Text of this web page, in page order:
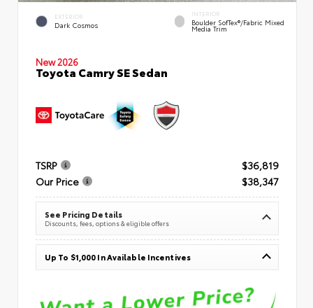
EXTERIOR
Dark Cosmos
INTERIOR
Boulder SofTex®/fabric Mixed
Media Trim
New 2026
Toyota Camry SE Sedan
TSRP
$36,819
Our Price
$38,347
See Pricing Details
Discounts, fees, options & eligible offers
Up To $1,000 In Available Incentives